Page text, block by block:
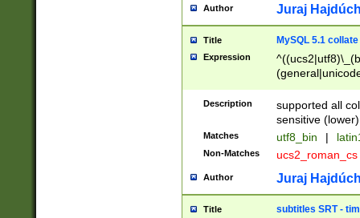
Author Juraj
Title MySQL 5.1 collate
Expression
Description
supported all
sensitive (lower)
Matches utf8_bin |
Non-Matches ucs2_roman_cs
Author Juraj
Title subtitles SRT -